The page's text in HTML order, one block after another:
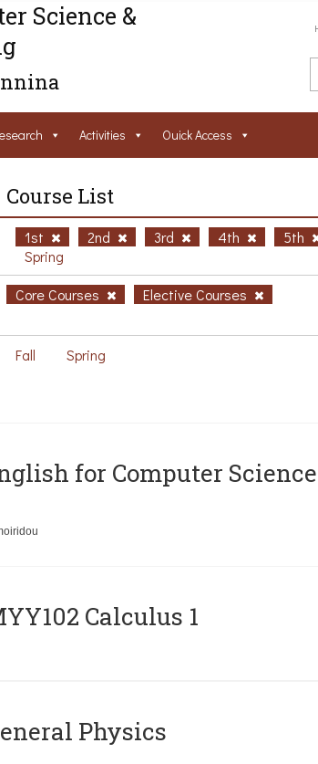
Science &
Activities Ouick Access
Course List
1st 2nd 3rd 4th
5th
Spring
Core Courses Elective Courses
Fall Spring
for Computer
Calculus 1
Physics